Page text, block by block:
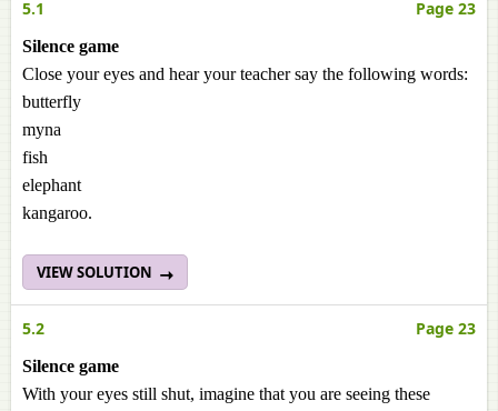
5.1 Page 23
Silence game
Close your eyes and hear your teacher say the following words:
butterfly
myna
fish
elephant
kangaroo.
VIEW SOLUTION
5.2 Page 23
Silence game
With your eyes still shut, imagine that you are seeing these